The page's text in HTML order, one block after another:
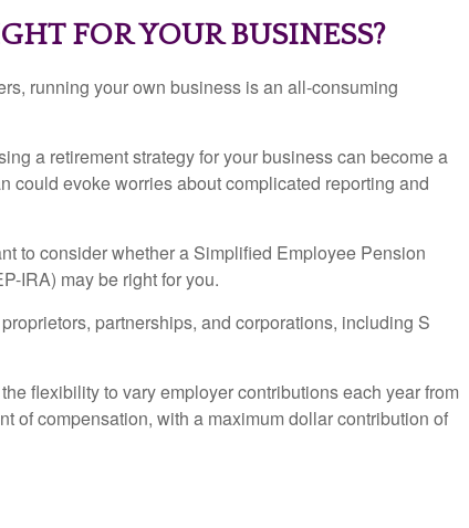
FOR YOUR BUSINESS?
running your own business is an all-consuming
a retirement strategy for your business can become a
could evoke worries about complicated reporting and
to consider whether a Simplified Employee Pension
IRA) may be right for you.
partnerships, and corporations, including S
flexibility to vary employer contributions each year from
of compensation, with a maximum dollar contribution of